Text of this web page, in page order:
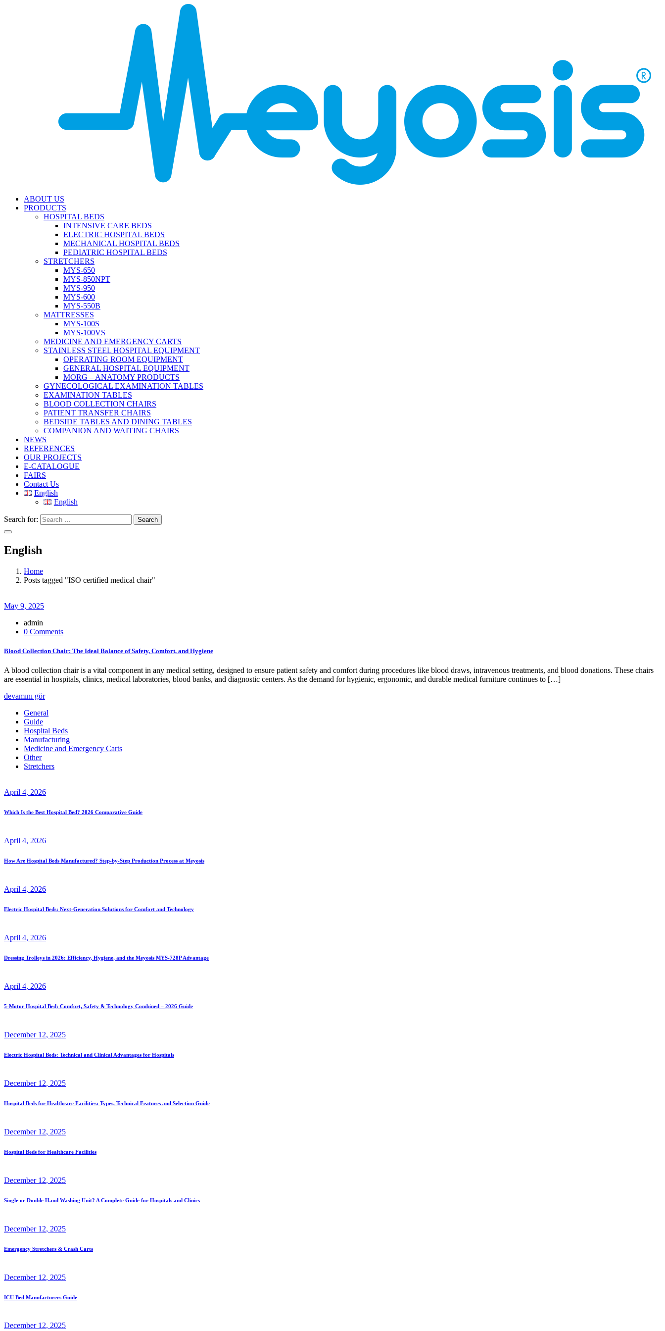
ABOUT US
PRODUCTS
HOSPITAL BEDS
INTENSIVE CARE BEDS
ELECTRIC HOSPITAL BEDS
MECHANICAL HOSPITAL BEDS
PEDIATRIC HOSPITAL BEDS
STRETCHERS
MYS-650
MYS-850NPT
MYS-950
MYS-600
MYS-550B
MATTRESSES
MYS-100S
MYS-100VS
MEDICINE AND EMERGENCY CARTS
STAINLESS STEEL HOSPITAL EQUIPMENT
OPERATING ROOM EQUIPMENT
GENERAL HOSPITAL EQUIPMENT
MORG – ANATOMY PRODUCTS
GYNECOLOGICAL EXAMINATION TABLES
EXAMINATION TABLES
BLOOD COLLECTION CHAIRS
PATIENT TRANSFER CHAIRS
BEDSIDE TABLES AND DINING TABLES
COMPANION AND WAITING CHAIRS
NEWS
REFERENCES
OUR PROJECTS
E-CATALOGUE
FAIRS
Contact Us
English
English
Search for: Search
English
Home
Posts tagged "ISO certified medical chair"
May 9, 2025
admin
0 Comments
Blood Collection Chair: The Ideal Balance of Safety, Comfort, and Hygiene
A blood collection chair is a vital component in any medical setting, designed to ensure patient safety and comfort during procedures like blood draws, intravenous treatments, and blood donations. These chairs
are essential in hospitals, clinics, medical laboratories, blood banks, and diagnostic centers. As the demand for hygienic, ergonomic, and durable medical furniture continues to […]
devamını gör
General
Guide
Hospital Beds
Manufacturing
Medicine and Emergency Carts
Other
Stretchers
April 4, 2026
Which Is the Best Hospital Bed? 2026 Comparative Guide
April 4, 2026
How Are Hospital Beds Manufactured? Step-by-Step Production Process at Meyosis
April 4, 2026
Electric Hospital Beds: Next-Generation Solutions for Comfort and Technology
April 4, 2026
Dressing Trolleys in 2026: Efficiency, Hygiene, and the Meyosis MYS-728P Advantage
April 4, 2026
5-Motor Hospital Bed: Comfort, Safety & Technology Combined – 2026 Guide
December 12, 2025
Electric Hospital Beds: Technical and Clinical Advantages for Hospitals
December 12, 2025
Hospital Beds for Healthcare Facilities: Types, Technical Features and Selection Guide
December 12, 2025
Hospital Beds for Healthcare Facilities
December 12, 2025
Single or Double Hand Washing Unit? A Complete Guide for Hospitals and Clinics
December 12, 2025
Emergency Stretchers & Crash Carts
December 12, 2025
ICU Bed Manufacturers Guide
December 12, 2025